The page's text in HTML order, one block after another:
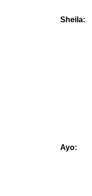
Sheila:
Ayo: